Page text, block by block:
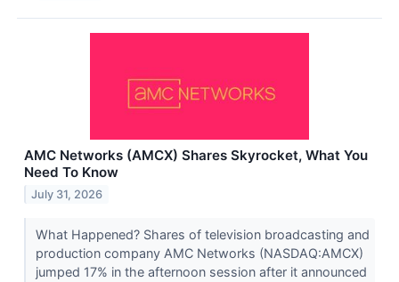
AMC Networks (AMCX) Shares Skyrocket, What You
Need To Know
July 31, 2026
What Happened? Shares of television broadcasting and
production company AMC Networks (NASDAQ:AMCX)
jumped 17% in the afternoon session after it announced